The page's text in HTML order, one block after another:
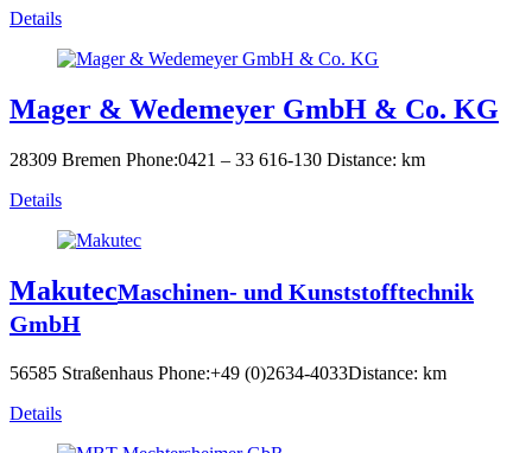
Details
Mager & Wedemeyer GmbH & Co. KG
28309 Bremen Phone:0421 – 33 616-130 Distance: km
Details
MakutecMaschinen- und Kunststofftechnik
GmbH
56585 Straßenhaus Phone:+49 (0)2634-4033Distance: km
Details